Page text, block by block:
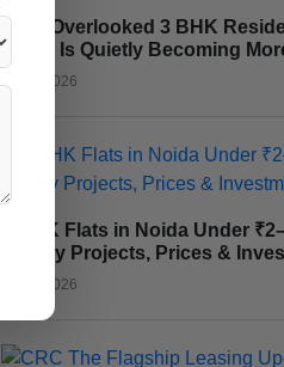
Most Overlooked 3 BHK
Noida Is Quietly Becoming
Jul 17 2026
3 BHK Flats in Noida Under
Luxury Projects, Prices &
Jul 15 2026